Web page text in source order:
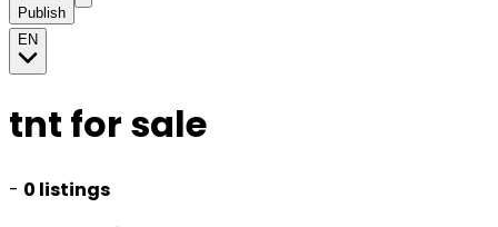
Publish
EN
tnt for sale
- 0 listings